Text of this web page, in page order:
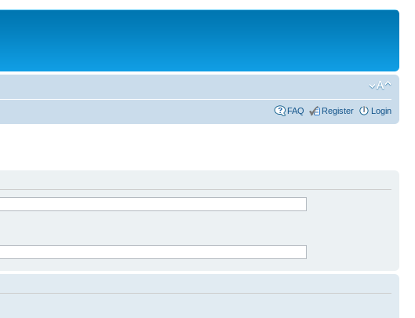
FAQ Register Login